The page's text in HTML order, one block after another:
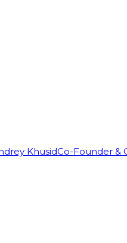
KhusidCo-Founder &